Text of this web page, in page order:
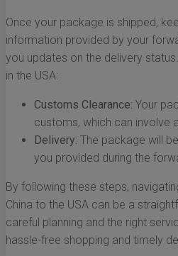
Once your package is shipped,
information provided by your
you updates on the delivery
in the USA:
Customs Clearance: Your
customs, which can involve
Delivery: The package will
you provided during the
By following these steps,
China to the USA can be a
careful planning and the right
hassle-free shopping and timely